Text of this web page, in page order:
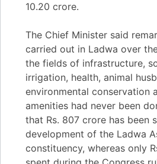
10.20 crore.
The Chief Minister said
carried out in Ladwa over
the fields of infrastructure,
irrigation, health, animal
environmental conservation
amenities had never been
that Rs. 807 crore has been
development of the Ladwa
constituency, whereas only